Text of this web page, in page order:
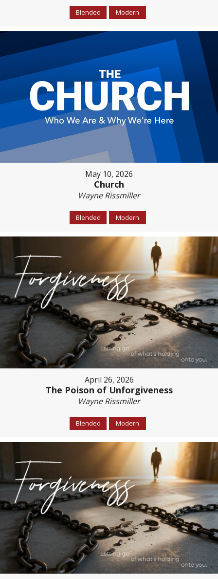
Blended Modern
May 10, 2026
Church
Wayne Rissmiller
Blended Modern
April 26, 2026
The Poison of Unforgiveness
Wayne Rissmiller
Blended Modern